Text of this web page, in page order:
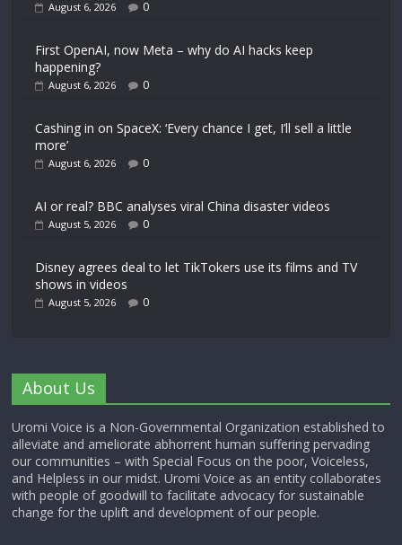
August 6, 2026 0
First OpenAI, now Meta – why do AI hacks keep
happening?
August 6, 2026 0
Cashing in on SpaceX: ‘Every chance I get, I’ll sell a little
more’
August 6, 2026 0
AI or real? BBC analyses viral China disaster videos
August 5, 2026 0
Disney agrees deal to let TikTokers use its films and TV
shows in videos
August 5, 2026 0
About Us
Uromi Voice is a Non-Governmental Organization established to
alleviate and ameliorate abhorrent human suffering pervading
our communities – with Special Focus on the poor, Voiceless,
and Helpless in our midst. Uromi Voice as an entity collaborates
with people of goodwill to facilitate advocacy for sustainable
change for the uplift and development of our people.